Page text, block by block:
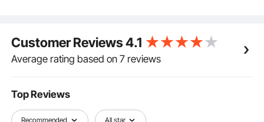
plates for increased durability over standard plates.
Paired with a filter, the home filtration system can
remove harmful pollutants from tap water. Once
reminded to replace the filter cartridge, which should
key for 5 seconds to reset the filter life to factory
Customer Reviews4.1
Average rating based on 7 reviews
Top Reviews
Recommended All star